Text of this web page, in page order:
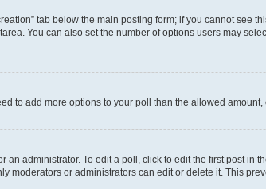
tab below the main posting form; if you cannot
You can also set the number of options users may
to add more options to your poll than the allowed amount,
administrator. To edit a poll, click to edit the first post
moderators or administrators can edit or delete it. This